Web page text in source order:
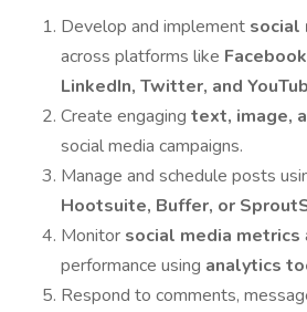
Develop and implement social
across platforms like
LinkedIn, Twitter, and
Create engaging text, image,
social media campaigns.
Manage and schedule posts
Hootsuite, Buffer, or
Monitor social media metrics
performance using analytics
Respond to comments,